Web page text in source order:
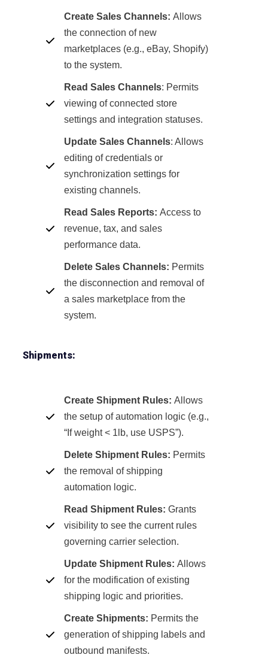
Create Sales Channels: Allows
the connection of new
marketplaces (e.g., eBay, Shopify)
to the system.
Read Sales Channels: Permits
viewing of connected store
settings and integration statuses.
Update Sales Channels: Allows
editing of credentials or
synchronization settings for
existing channels.
Read Sales Reports: Access to
revenue, tax, and sales
performance data.
Delete Sales Channels: Permits
the disconnection and removal of
a sales marketplace from the
system.
Shipments:
Create Shipment Rules: Allows
the setup of automation logic (e.g.,
“If weight < 1lb, use USPS”).
Delete Shipment Rules: Permits
the removal of shipping
automation logic.
Read Shipment Rules: Grants
visibility to see the current rules
governing carrier selection.
Update Shipment Rules: Allows
for the modification of existing
shipping logic and priorities.
Create Shipments: Permits the
generation of shipping labels and
outbound manifests.